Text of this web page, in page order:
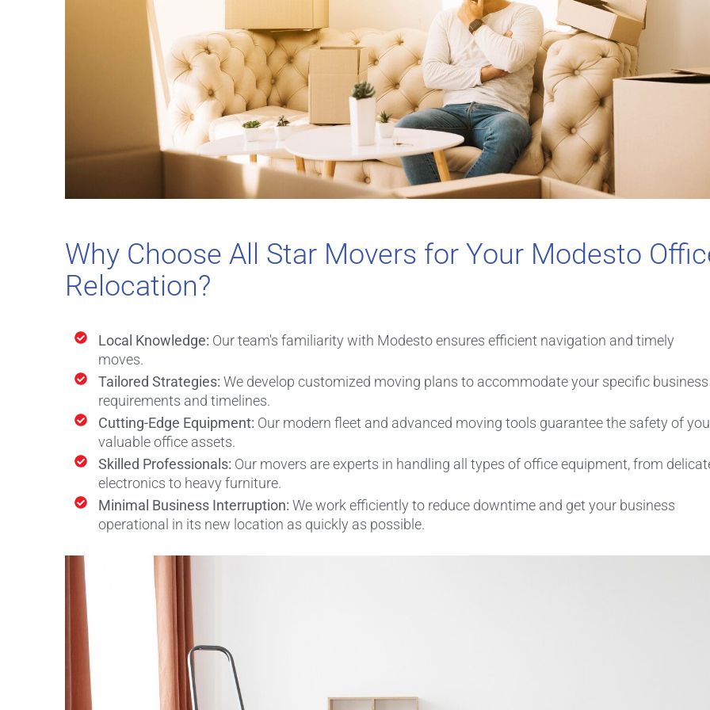
Why Choose All Star Movers for Your Modesto
Relocation?
Local Knowledge: Our team's familiarity with Modesto ensures efficient navigation and timely
moves.
Tailored Strategies: We develop customized moving plans to accommodate your specific business
requirements and timelines.
Cutting-Edge Equipment: Our modern fleet and advanced moving tools guarantee the safety of
valuable office assets.
Skilled Professionals: Our movers are experts in handling all types of office equipment, from
electronics to heavy furniture.
Minimal Business Interruption: We work efficiently to reduce downtime and get your business
operational in its new location as quickly as possible.